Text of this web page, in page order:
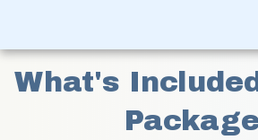
What's